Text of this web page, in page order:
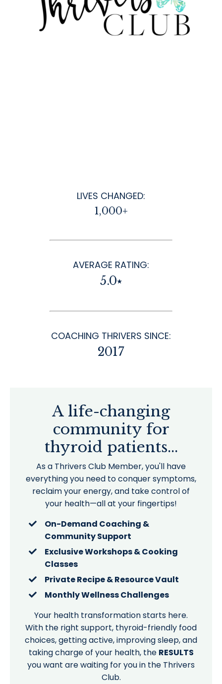
LIVES CHANGED:
1,000+
AVERAGE RATING:
5.0⭑
COACHING THRIVERS SINCE:
2017
A life-changing
community for
thyroid patients...
As a Thrivers Club Member, you'll have
everything you need to conquer symptoms,
reclaim your energy, and take control of
your health—all at your fingertips!
On-Demand Coaching &
Community Support
Exclusive Workshops & Cooking
Classes
Private Recipe & Resource Vault
Monthly Wellness Challenges
Your health transformation starts here.
With the right support, thyroid-friendly food
choices, getting active, improving sleep, and
taking charge of your health, the RESULTS
you want are waiting for you in the Thrivers
Club.